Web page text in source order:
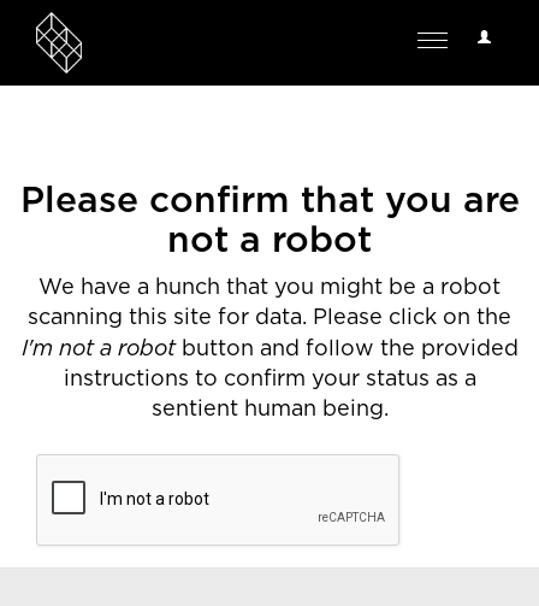
User
Toggle
Please confirm that you are
not a robot
We have a hunch that you might be a robot
scanning this site for data. Please click on the
I'm not a robotbutton and follow the provided
instructions to confirm your status as a
sentient human being.